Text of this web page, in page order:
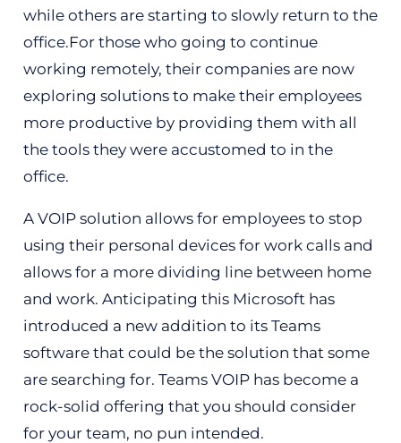
while others are starting to slowly return to the
office.For those who going to continue
working remotely, their companies are now
exploring solutions to make their employees
more productive by providing them with all
the tools they were accustomed to in the
office.
A VOIP solution allows for employees to stop
using their personal devices for work calls and
allows for a more dividing line between home
and work. Anticipating this Microsoft has
introduced a new addition to its Teams
software that could be the solution that some
are searching for. Teams VOIP has become a
rock-solid offering that you should consider
for your team, no pun intended.